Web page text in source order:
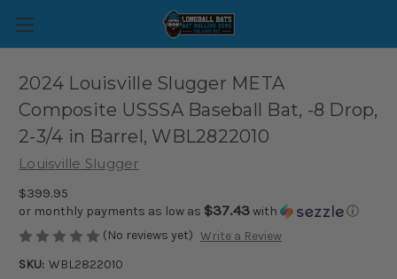
2024 Louisville Slugger META
Composite USSSA Baseball Bat, -8 Drop,
2-3/4 in Barrel, WBL2822010
Louisville Slugger
$399.95
or monthly payments as low as $37.43with
ⓘ
(No reviews yet) Write a Review
SKU: WBL2822010